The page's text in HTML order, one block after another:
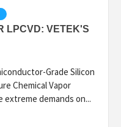
LPCVD: VETEK'S
Grade Silicon
Chemical Vapor
extreme demands on...